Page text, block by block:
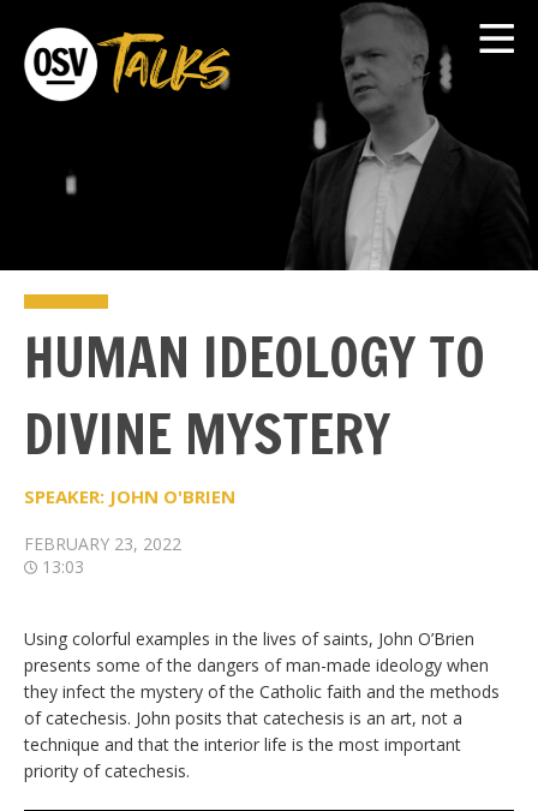
HUMAN IDEOLOGY TO
DIVINE MYSTERY
SPEAKER: JOHN O'BRIEN
FEBRUARY 23, 2022
13:03
Using colorful examples in the lives of saints, John O’Brien
presents some of the dangers of man-made ideology when
they infect the mystery of the Catholic faith and the methods
of catechesis. John posits that catechesis is an art, not a
technique and that the interior life is the most important
priority of catechesis.